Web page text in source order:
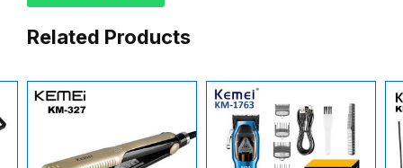
Related Products